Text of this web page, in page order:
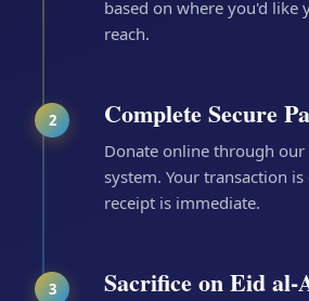
based on where you'd like
reach.
2 Complete Secure
Donate online through our
system. Your transaction
receipt is immediate.
3 Sacrifice on Eid al-